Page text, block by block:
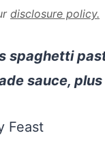
disclosure policy.
spaghetti
sauce,